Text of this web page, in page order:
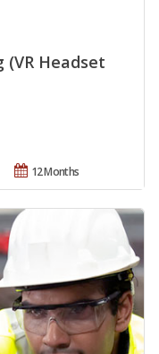
(VR Headset
12 Months